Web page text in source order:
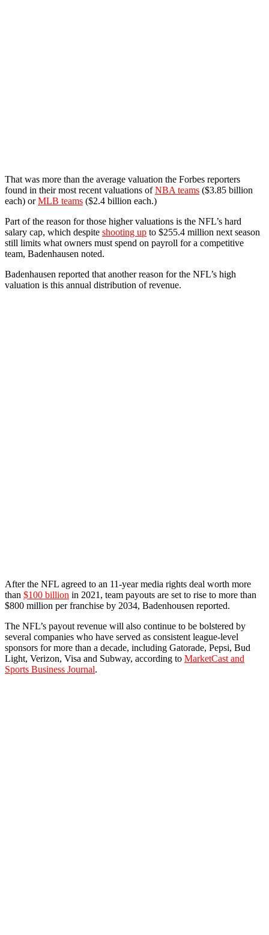
That was more than the average valuation the Forbes reporters
found in their most recent valuations ofNBA teams ($3.85 billion
each) orMLB teams ($2.4 billion each.)
Part of the reason for those higher valuations is the NFL’s hard
salary cap, which despite shooting up to $255.4 million next season
still limits what owners must spend on payroll for a competitive
team, Badenhausen noted.
Badenhausen reported that another reason for the NFL’s high
valuation is this annual distribution of revenue.
After the NFL agreed to an 11-year media rights deal worth more
than $100 billion in 2021, team payouts are set to rise to more than
$800 million per franchise by 2034, Badenhousen reported.
The NFL’s payout revenue will also continue to be bolstered by
several companies who have served as consistent league-level
sponsors for more than a decade, including Gatorade, Pepsi, Bud
Light, Verizon, Visa and Subway, according to MarketCast and
Sports Business Journal.